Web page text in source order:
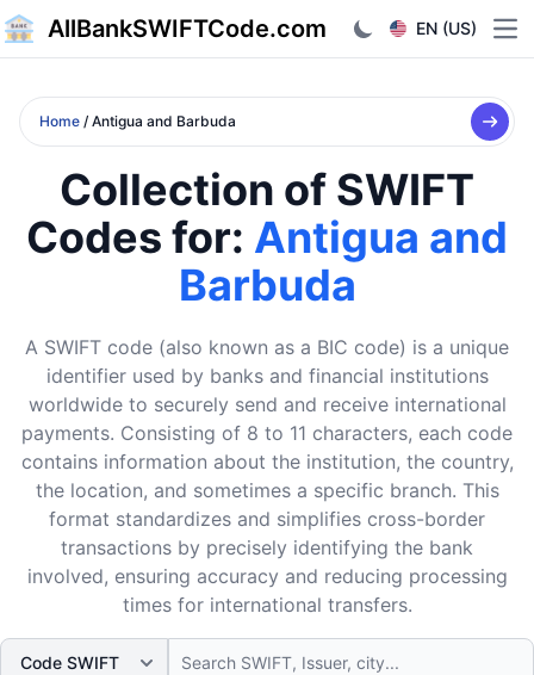
AllBankSWIFTCode.com EN (US)
Home / Antigua and Barbuda
Collection of SWIFT
Codes for: Antigua and
Barbuda
A SWIFT code (also known as a BIC code) is a unique
identifier used by banks and financial institutions
worldwide to securely send and receive international
payments. Consisting of 8 to 11 characters, each code
contains information about the institution, the country,
the location, and sometimes a specific branch. This
format standardizes and simplifies cross-border
transactions by precisely identifying the bank
involved, ensuring accuracy and reducing processing
times for international transfers.